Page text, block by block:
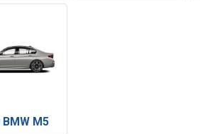
BMW M5